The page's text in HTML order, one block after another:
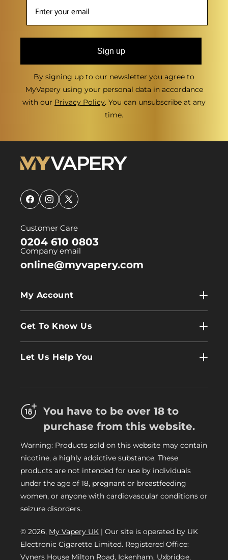
Sign up
By signing up to our newsletter you agree to
MyVapery using your personal data in accordance
with our Privacy Policy. You can unsubscribe at any
time.
FacebookInstagram
X
Customer Care
0204 610 0803
Company email
online@myvapery.com
My Account
Log In
Get To Know Us
Careers
Let Us Help You
Privacy Policy
Delivery Information
My Vapery Blog
My Vapery Rewards Points
You have to be over 18 to
purchase from this website.
Warning: Products sold on this website may contain
nicotine, a highly addictive substance. These
products are not intended for use by individuals
under the age of 18, pregnant or breastfeeding
women, or anyone with cardiovascular conditions or
seizure disorders.
© 2026, My Vapery UK | Our site is operated by UK
Electronic Cigarette Limited. Registered Office:
Vyners House Milton Road, Ickenham, Uxbridge,